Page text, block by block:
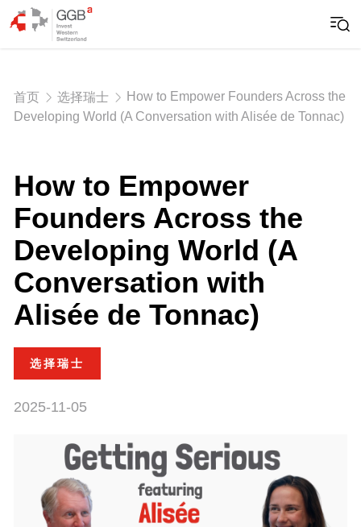
首页 选择瑞士
How to Empower Founders Across the
Developing World (A Conversation with Alisée de Tonnac)
How to Empower
Founders Across the
Developing World (A
Conversation with
Alisée de Tonnac)
选择瑞士
2025-11-05